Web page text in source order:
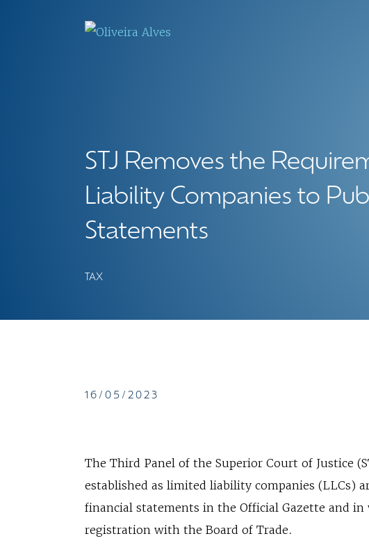
STJ Removes the
Liability Companies to
Statements
TAX
16/05/2023
The Third Panel of the Superior Court of Justice
established as limited liability companies (LLCs)
financial statements in the Official Gazette and in
registration with the Board of Trade.